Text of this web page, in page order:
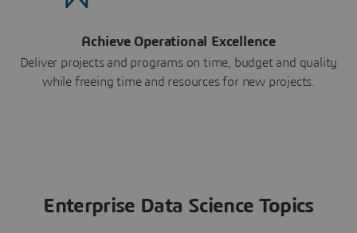
Achieve Operational Excellence
Deliver projects and programs on time, budget and quality
while freeing time and resources for new projects.
Enterprise Data Science Topics